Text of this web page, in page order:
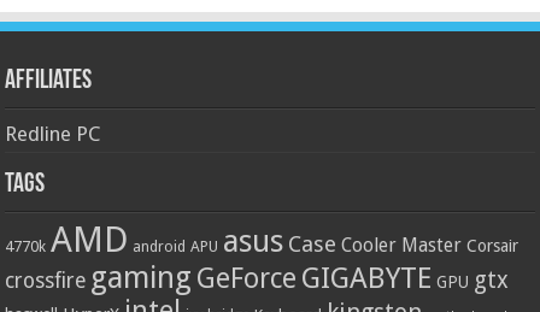
Affiliates
Redline PC
Tags
4770k AMD android APU asus Case Cooler Master Corsair
crossfire gaming GeForce GIGABYTE GPU gtx